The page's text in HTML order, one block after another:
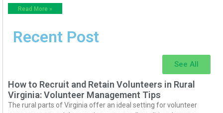
Read More »
Recent Post
See All
How to Recruit and Retain Volunteers in Rural
Virginia: Volunteer Management Tips
The rural parts of Virginia offer an ideal setting for volunteer